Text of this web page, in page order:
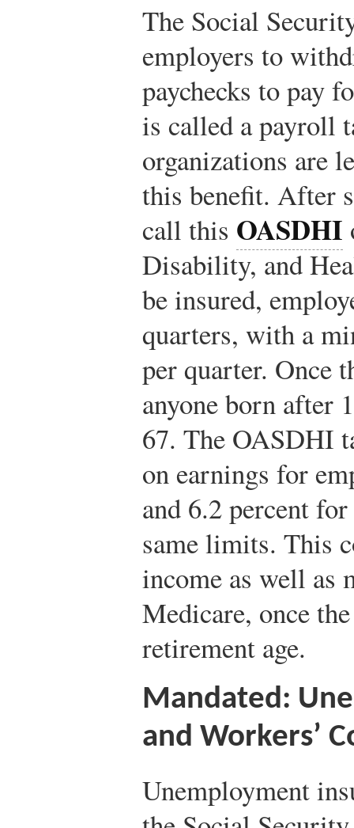
The Social
employers to
paychecks to pay
is called a payroll
organizations are
this benefit. After
call this OASDHI
Disability, and
be insured,
quarters, with a
per quarter. Once
anyone born after
67. The OASDHI
on earnings for
and 6.2 percent
same limits. This
income as well as
Medicare, once
retirement age.
Mandated:
and Workers’
Unemployment